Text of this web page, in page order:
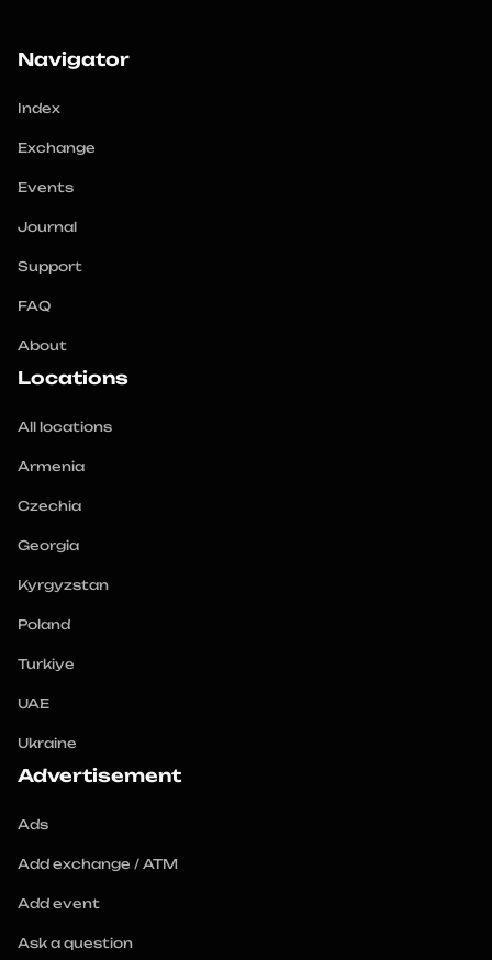
Navigator
Index
Exchange
Events
Journal
Support
FAQ
About
Locations
All locations
Armenia
Czechia
Georgia
Kyrgyzstan
Poland
Turkiye
UAE
Ukraine
Advertisement
Ads
Add exchange / ATM
Add event
Ask a question